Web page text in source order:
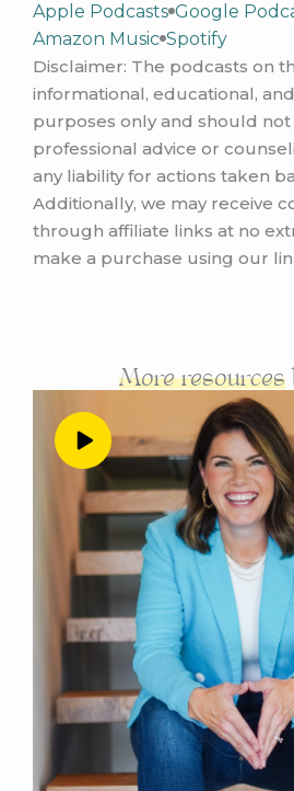
I am here to share a little bit
today about some things
some lessons I’ve learned
known from the beginning,
just saved me a lot of
and things that I hope
avoid as they start out their
Andrea Nordling 0:59
So good. Yeah, the theme of
evolution of when you did
and kind of like a little bit of
context about what it looked
beginning. And when that
Alyssa Chavez 1:14
Yeah, so I first started my
beginning of this year. So I
January or February of this
out just I felt like I was kind
guessing on everything that
the thing in particular that I
completely making up and
other week was my pricing,
point where I even I had a
then before I even sent that
Apple Podcasts Google
Amazon Music Spotify
Disclaimer: The podcasts on
informational, educational,
purposes only and should
professional advice or
any liability for actions taken
Additionally, we may receive
through affiliate links at no
make a purchase using our
More resources